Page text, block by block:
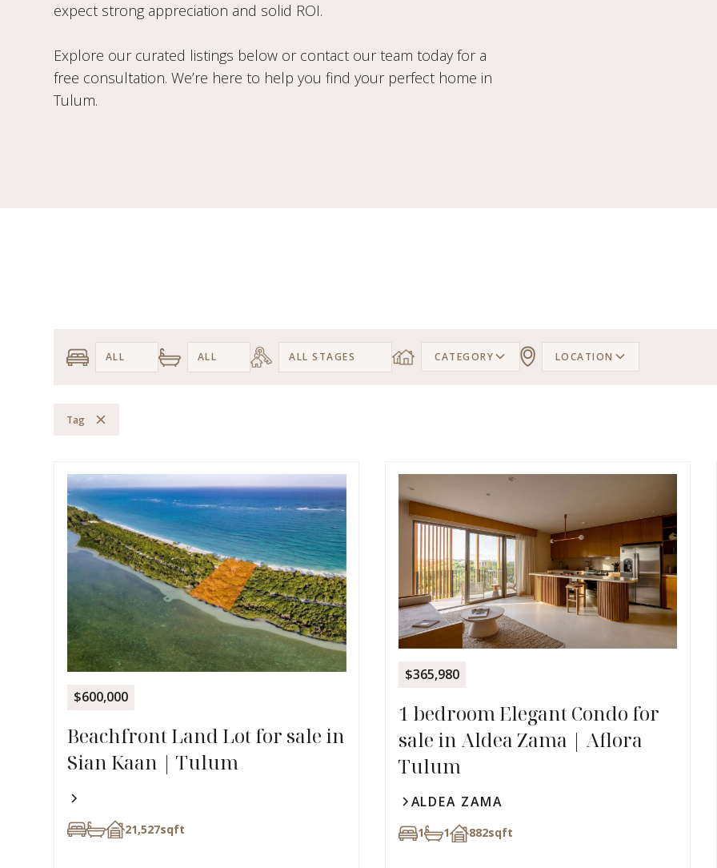
expect strong appreciation and solid ROI.
Explore our curated listings below or contact our team today for a
free consultation. We’re here to help you find your perfect home in
Tulum.
CATEGORY LOCATION
Tag
$600,000
Beachfront Land Lot for sale in
Sian Kaan | Tulum
21,527sqft
$365,980
1 bedroom Elegant Condo for
sale in Aldea Zama | Aflora
Tulum
ALDEA ZAMA
1 1 882sqft